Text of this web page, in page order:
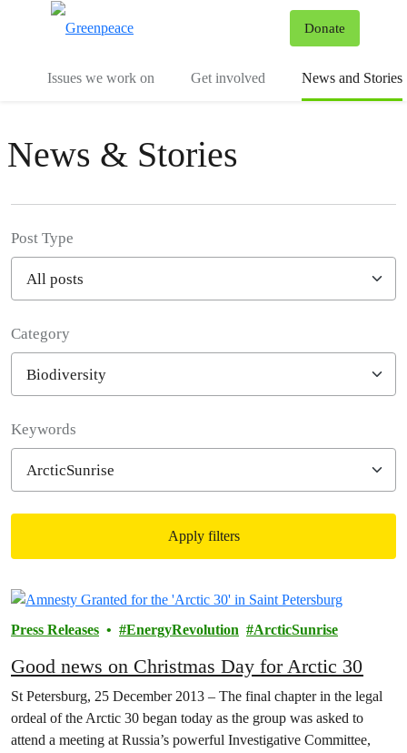
Donate
Issues we work on Get involved News and Stories
News & Stories
Post Type
Category
Keywords
Apply filters
Filtered results
Press Releases EnergyRevolution ArcticSunrise
Good news on Christmas Day for Arctic 30
St Petersburg, 25 December 2013 – The final chapter in the legal
ordeal of the Arctic 30 began today as the group was asked to
attend a meeting at Russia’s powerful Investigative Committee,